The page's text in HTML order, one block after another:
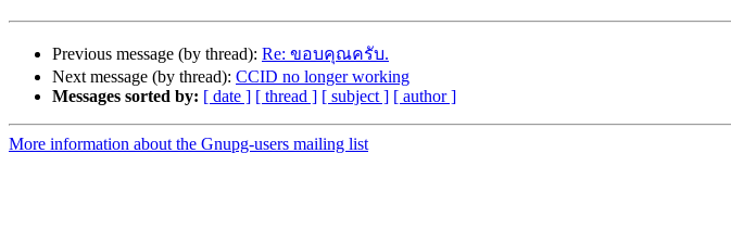
Previous message (by thread): Re: ขอบคุณครับ.
Next message (by thread): CCID no longer working
Messages sorted by: [ date ] [ thread ] [ subject ] [ author ]
More information about the Gnupg-users mailing list